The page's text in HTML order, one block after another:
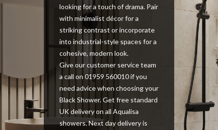
looking for a touch of drama. Pair
with minimalist décor for a
striking contrast or incorporate
into industrial-style spaces for a
cohesive, modern look.
Give our customer service team
a call on 01959 560010 if you
need advice when choosing your
Black Shower. Get free standard
UK delivery on all Aqualisa
showers. Next day delivery is